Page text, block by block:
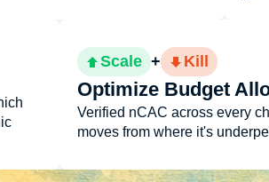
Scale + Kill
Optimize Budget
Verified nCAC across every
moves from where it's